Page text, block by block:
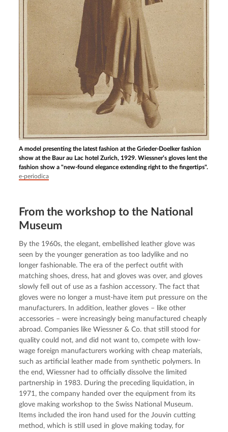
A model presenting the latest fashion at the Grieder-Doelker fashion
show at the Baur au Lac hotel Zurich, 1929. Wiessner’s gloves lent the
fashion show a "new-found elegance extending right to the fingertips".
e-periodica
From the workshop to the National
Museum
By the 1960s, the elegant, embellished leather glove was
seen by the younger generation as too ladylike and no
longer fashionable. The era of the perfect outfit with
matching shoes, dress, hat and gloves was over, and gloves
slowly fell out of use as a fashion accessory. The fact that
gloves were no longer a must-have item put pressure on the
manufacturers. In addition, leather gloves – like other
accessories – were increasingly being manufactured cheaply
abroad. Companies like Wiessner & Co. that still stood for
quality could not, and did not want to, compete with low-
wage foreign manufacturers working with cheap materials,
such as artificial leather made from synthetic polymers. In
the end, Wiessner had to officially dissolve the limited
partnership in 1983. During the preceding liquidation, in
1971, the company handed over the equipment from its
glove making workshop to the Swiss National Museum.
Items included the iron hand used for the Jouvin cutting
method, which is still used in glove making today, for